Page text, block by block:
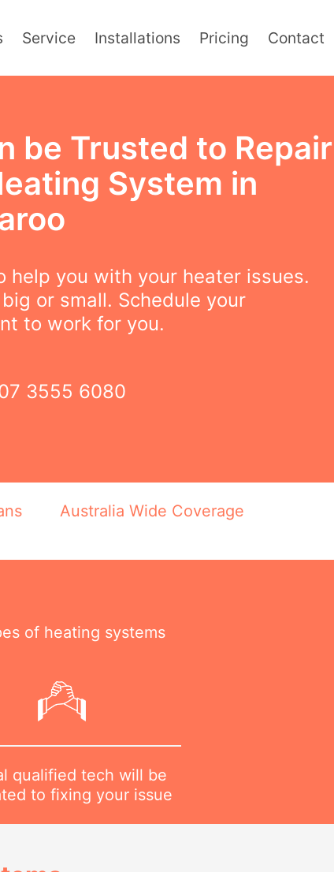
Service Installations Pricing Contact
be Trusted to Repair
System in
help you with your heater issues.
or small. Schedule your
to work for you.
3555 6080
Australia Wide Coverage
of heating systems
qualified tech will be
to fixing your issue